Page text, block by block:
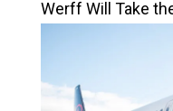
Werff Will Take